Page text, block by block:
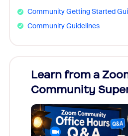
Community Getting Started
Community Guidelines
Learn from a
Community